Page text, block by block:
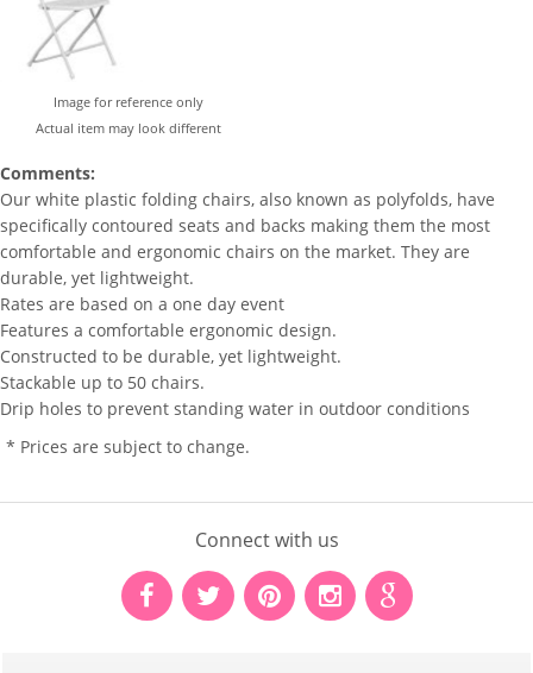
Image for reference only
Actual item may look different
Comments:
Our white plastic folding chairs, also known as polyfolds, have
specifically contoured seats and backs making them the most
comfortable and ergonomic chairs on the market. They are
durable, yet lightweight.
Rates are based on a one day event
Features a comfortable ergonomic design.
Constructed to be durable, yet lightweight.
Stackable up to 50 chairs.
Drip holes to prevent standing water in outdoor conditions
* Prices are subject to change.
Connect with us